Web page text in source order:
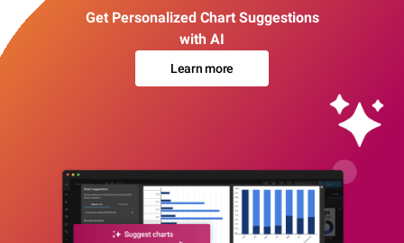
Get Personalized Chart Suggestions
with AI
Learn more